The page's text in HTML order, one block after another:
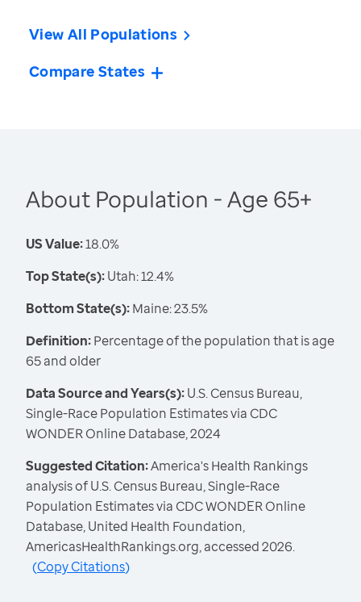
View All Populations
Compare States
About Population - Age 65+
US Value:18.0%
Top State(s):Utah: 12.4%
Bottom State(s):Maine: 23.5%
Definition:Percentage of the population that is age
65 and older
Data Source and Years(s):U.S. Census Bureau,
Single-Race Population Estimates via CDC
WONDER Online Database, 2024
Suggested Citation:America's Health Rankings
analysis of U.S. Census Bureau, Single-Race
Population Estimates via CDC WONDER Online
Database, United Health Foundation,
AmericasHealthRankings.org, accessed 2026.
(Copy Citations)